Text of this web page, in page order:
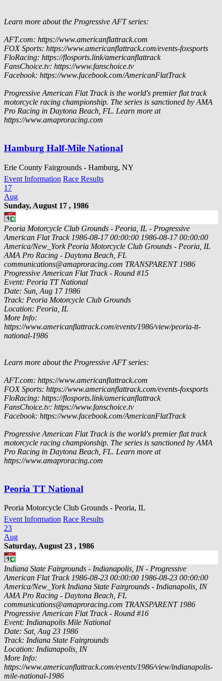
Learn more about the Progressive AFT series:
AFT.com: https://www.americanflattrack.com
FOX Sports: https://www.americanflattrack.com/events-foxsports
FloRacing: https://flosports.link/americanflattrack
FansChoice.tv: https://www.fanschoice.tv
Facebook: https://www.facebook.com/AmericanFlatTrack
Progressive American Flat Track is the world's premier flat track
motorcycle racing championship. The series is sanctioned by AMA
Pro Racing in Daytona Beach, FL. Learn more at
https://www.amaproracing.com
Hamburg Half-Mile National
Erie County Fairgrounds - Hamburg, NY
Event Information Race Results
17
Aug
Sunday, August 17 , 1986
Peoria Motorcycle Club Grounds - Peoria, IL - Progressive
American Flat Track 1986-08-17 00:00:00 1986-08-17 00:00:00
America/New_York Peoria Motorcycle Club Grounds - Peoria, IL
AMA Pro Racing - Daytona Beach, FL
communications@amaproracing.com TRANSPARENT 1986
Progressive American Flat Track - Round #15
Event: Peoria TT National
Date: Sun, Aug 17 1986
Track: Peoria Motorcycle Club Grounds
Location: Peoria, IL
More Info:
https://www.americanflattrack.com/events/1986/view/peoria-tt-
national-1986
Learn more about the Progressive AFT series:
AFT.com: https://www.americanflattrack.com
FOX Sports: https://www.americanflattrack.com/events-foxsports
FloRacing: https://flosports.link/americanflattrack
FansChoice.tv: https://www.fanschoice.tv
Facebook: https://www.facebook.com/AmericanFlatTrack
Progressive American Flat Track is the world's premier flat track
motorcycle racing championship. The series is sanctioned by AMA
Pro Racing in Daytona Beach, FL. Learn more at
https://www.amaproracing.com
Peoria TT National
Peoria Motorcycle Club Grounds - Peoria, IL
Event Information Race Results
23
Aug
Saturday, August 23 , 1986
Indiana State Fairgrounds - Indianapolis, IN - Progressive
American Flat Track 1986-08-23 00:00:00 1986-08-23 00:00:00
America/New_York Indiana State Fairgrounds - Indianapolis, IN
AMA Pro Racing - Daytona Beach, FL
communications@amaproracing.com TRANSPARENT 1986
Progressive American Flat Track - Round #16
Event: Indianapolis Mile National
Date: Sat, Aug 23 1986
Track: Indiana State Fairgrounds
Location: Indianapolis, IN
More Info:
https://www.americanflattrack.com/events/1986/view/indianapolis-
mile-national-1986